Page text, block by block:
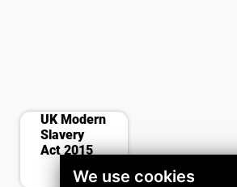
We use cookies
contract
UK Modern
Slavery
Act 2015